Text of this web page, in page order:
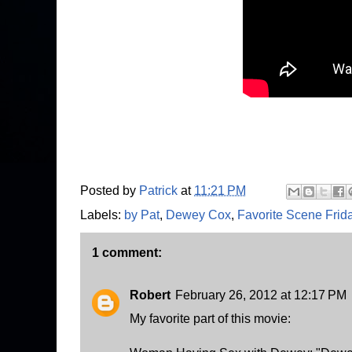
Posted by Patrick at 11:21 PM
Labels: by Pat, Dewey Cox, Favorite Scene
1 comment:
Robert February 26, 2012 at 12:17 PM
My favorite part of this movie: